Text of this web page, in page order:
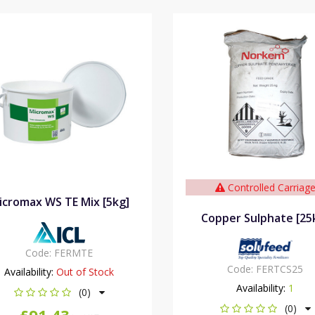
WS TE Mix [5kg]
Code: FERMTE
Availability: Out of Stock
(0)
Controlled Carriage
Copper Sulphate
Code: FERTCS25
Availability: 1
(0)